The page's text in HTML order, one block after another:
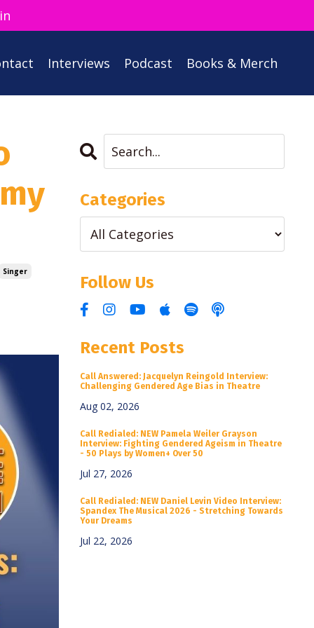
Interviews Podcast Books & Merch
Singer
Categories
Follow Us
Recent Posts
Call Answered: Jacquelyn Reingold Interview:
Challenging Gendered Age Bias in Theatre
Aug 02, 2026
Call Redialed: NEW Pamela Weiler Grayson
Interview: Fighting Gendered Ageism in Theatre
- 50 Plays by Women+ Over 50
Jul 27, 2026
Call Redialed: NEW Daniel Levin Video Interview:
Spandex The Musical 2026 - Stretching Towards
Your Dreams
Jul 22, 2026